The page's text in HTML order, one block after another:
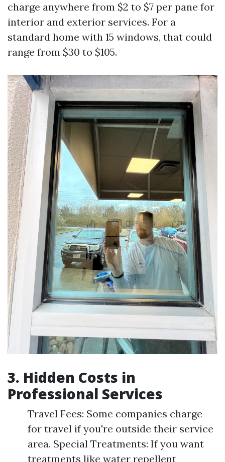
charge anywhere from $2 to $7 per pane for
interior and exterior services. For a
standard home with 15 windows, that could
range from $30 to $105.
3. Hidden Costs in
Professional Services
Travel Fees: Some companies charge
for travel if you're outside their service
area. Special Treatments: If you want
treatments like water repellent